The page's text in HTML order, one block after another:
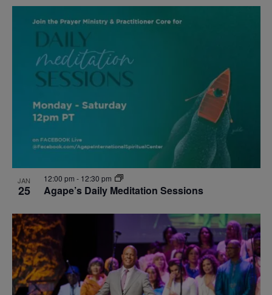
JAN
25 Agape’s Daily Meditation Sessions
12:00 pm - 12:30 pm